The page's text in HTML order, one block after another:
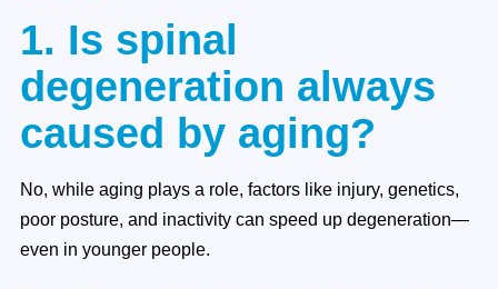
1. Is spinal
degeneration always
caused by aging?
No, while aging plays a role, factors like injury, genetics,
poor posture, and inactivity can speed up degeneration—
even in younger people.